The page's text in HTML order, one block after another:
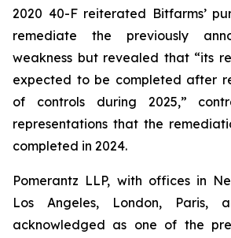
2020 40-F reiterated Bitfarms’
remediate the previously
weakness but revealed that “its
expected to be completed after
of controls during 2025,”
representations that the
completed in 2024.
Pomerantz LLP, with offices in
Los Angeles, London, Paris,
acknowledged as one of the